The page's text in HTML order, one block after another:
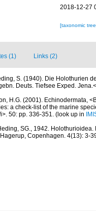
2018-12-27
[taxonomic
(1) Links (2)
S. (1940). Die Holothurien
Deuts. Tiefsee Exped.
H.G. (2001). Echinodermata,
a check-list of the marine
50: pp. 336-351. (look up in
SG., 1942.
Copenhagen. 4(13): 3-